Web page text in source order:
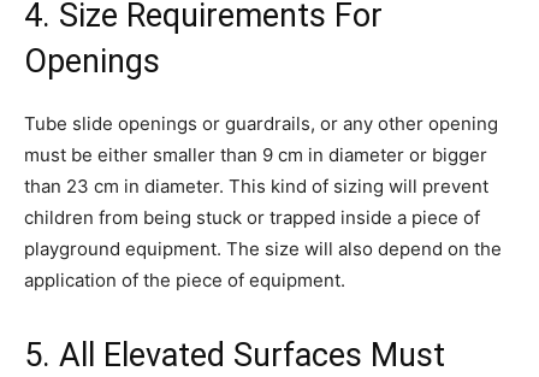
4. Size Requirements For
Openings
Tube slide openings or guardrails, or any other opening
must be either smaller than 9 cm in diameter or bigger
than 23 cm in diameter. This kind of sizing will prevent
children from being stuck or trapped inside a piece of
playground equipment. The size will also depend on the
application of the piece of equipment.
5. All Elevated Surfaces Must